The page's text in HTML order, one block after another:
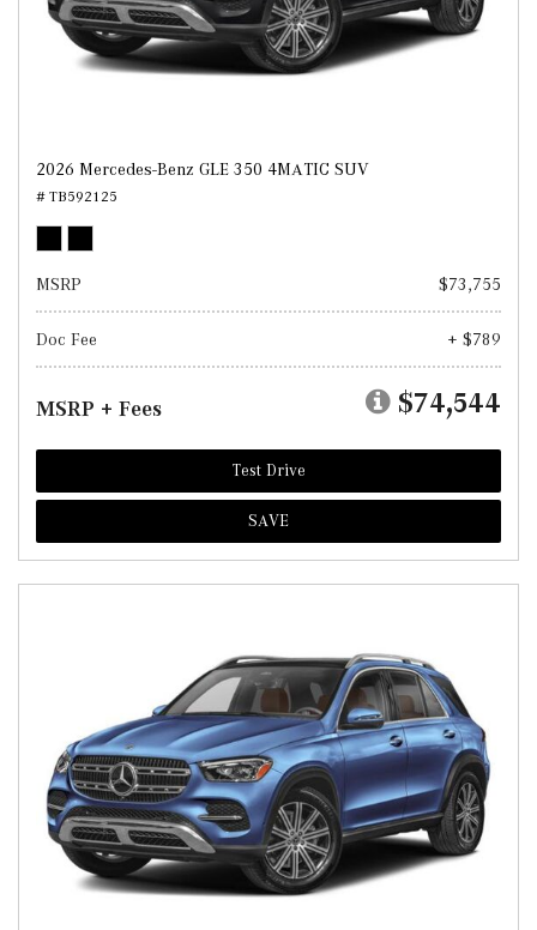
2026 Mercedes-Benz GLE 350 4MATIC SUV
# TB592125
MSRP $73,755
Doc Fee + $789
MSRP + Fees $74,544
Test Drive
SAVE